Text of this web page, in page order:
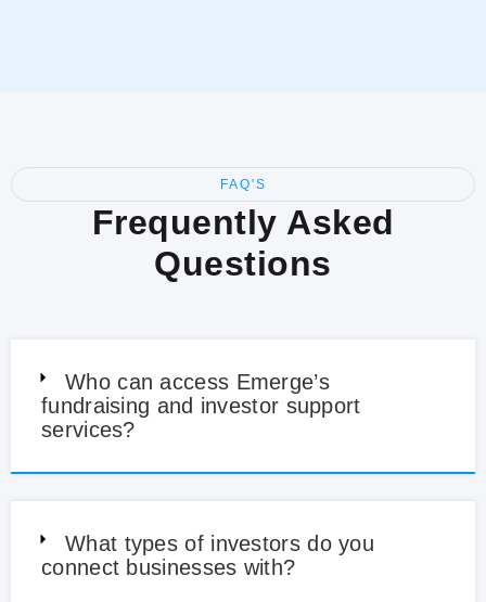
FAQ'S
Frequently Asked
Questions
Who can access Emerge’s
fundraising and investor support
services?
What types of investors do you
connect businesses with?